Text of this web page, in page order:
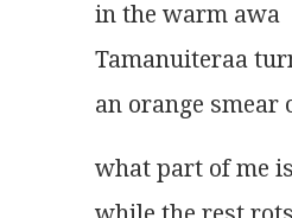
in the warm awa
Tamanuiteraa
an orange smear
what part of me